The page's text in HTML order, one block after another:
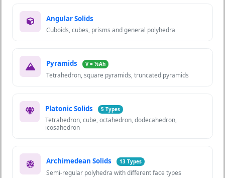
Angular Solids
Cuboids, cubes, prisms and general polyhedra
Pyramids V = ⅓Ah
Tetrahedron, square pyramids, truncated pyramids
Platonic Solids 5 Types
Tetrahedron, cube, octahedron, dodecahedron,
icosahedron
Archimedean Solids 13 Types
Semi-regular polyhedra with different face types